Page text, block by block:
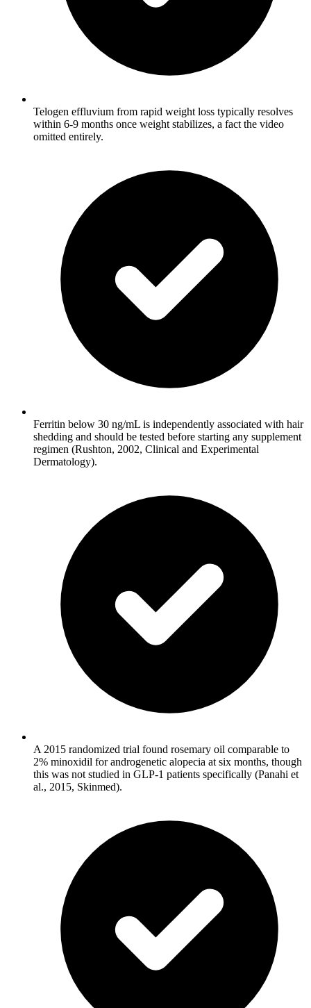
Telogen effluvium from rapid weight loss typically resolves
within 6-9 months once weight stabilizes, a fact the video
omitted entirely.
Ferritin below 30 ng/mL is independently associated with hair
shedding and should be tested before starting any supplement
regimen (Rushton, 2002, Clinical and Experimental
Dermatology).
A 2015 randomized trial found rosemary oil comparable to
2% minoxidil for androgenetic alopecia at six months, though
this was not studied in GLP-1 patients specifically (Panahi et
al., 2015, Skinmed).